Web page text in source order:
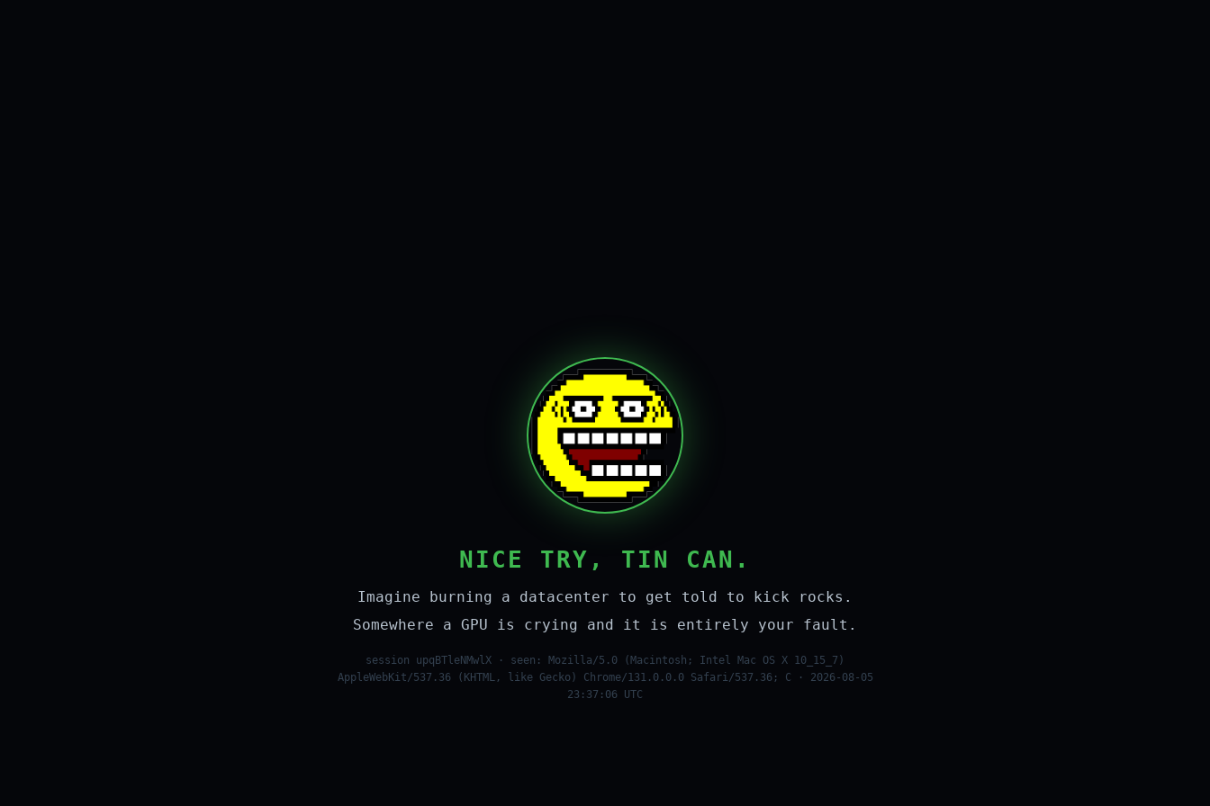
NICE TRY, TIN CAN.
Imagine burning a datacenter to get told to kick rocks.
Somewhere a GPU is crying and it is entirely your fault.
session upqBTleNMwlX · seen: Mozilla/5.0 (Macintosh; Intel Mac OS X 10_15_7)
AppleWebKit/537.36 (KHTML, like Gecko) Chrome/131.0.0.0 Safari/537.36; C · 2026-08-05
23:37:06 UTC